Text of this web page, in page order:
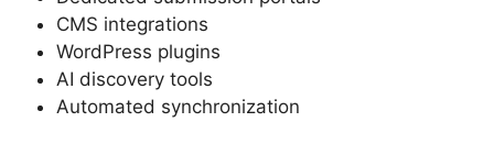
CMS integrations
WordPress plugins
AI discovery tools
Automated synchronization